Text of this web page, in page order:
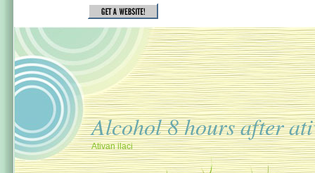
Alcohol 8 hours after
Ativan ilaci